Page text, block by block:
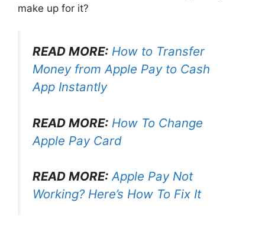
make up for it?
READ MORE: How to Transfer
Money from Apple Pay to Cash
App Instantly
READ MORE: How To Change
Apple Pay Card
READ MORE: Apple Pay Not
Working? Here’s How To Fix It